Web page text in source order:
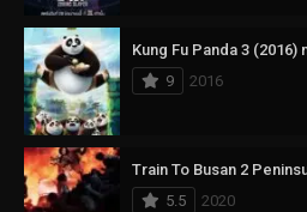
Kung Fu Panda 3 (2016)
9
2016
Train To Busan 2
5.5
2020